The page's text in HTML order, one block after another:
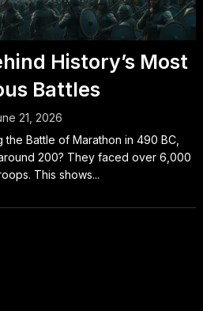
History’s Most
Battles
21, 2026
Battle of Marathon in 490 BC,
200? They faced over 6,000
This shows...